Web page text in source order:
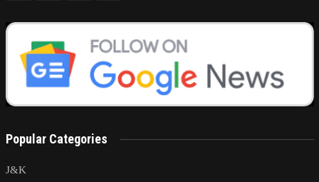
Popular Categories
J&K